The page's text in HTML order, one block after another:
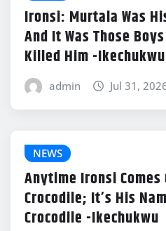
Ironsi: Murtala Was
And It Was Those
Killed Him -Ikechukwu
admin Jul 31,
NEWS
Anytime Ironsi Comes
Crocodile; It’s His
Crocodile -Ikechukwu